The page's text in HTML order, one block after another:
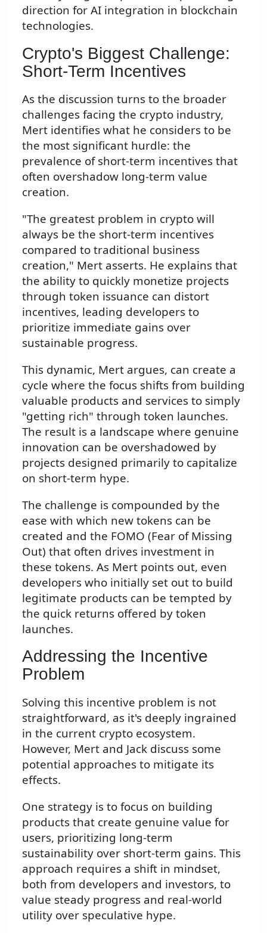
direction for AI integration in blockchain
technologies.
Crypto's Biggest Challenge:
Short-Term Incentives
As the discussion turns to the broader
challenges facing the crypto industry,
Mert identifies what he considers to be
the most significant hurdle: the
prevalence of short-term incentives that
often overshadow long-term value
creation.
"The greatest problem in crypto will
always be the short-term incentives
compared to traditional business
creation," Mert asserts. He explains that
the ability to quickly monetize projects
through token issuance can distort
incentives, leading developers to
prioritize immediate gains over
sustainable progress.
This dynamic, Mert argues, can create a
cycle where the focus shifts from building
valuable products and services to simply
"getting rich" through token launches.
The result is a landscape where genuine
innovation can be overshadowed by
projects designed primarily to capitalize
on short-term hype.
The challenge is compounded by the
ease with which new tokens can be
created and the FOMO (Fear of Missing
Out) that often drives investment in
these tokens. As Mert points out, even
developers who initially set out to build
legitimate products can be tempted by
the quick returns offered by token
launches.
Addressing the Incentive
Problem
Solving this incentive problem is not
straightforward, as it's deeply ingrained
in the current crypto ecosystem.
However, Mert and Jack discuss some
potential approaches to mitigate its
effects.
One strategy is to focus on building
products that create genuine value for
users, prioritizing long-term
sustainability over short-term gains. This
approach requires a shift in mindset,
both from developers and investors, to
value steady progress and real-world
utility over speculative hype.